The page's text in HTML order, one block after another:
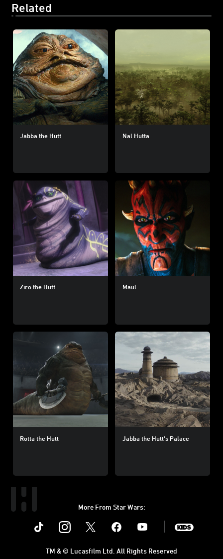
Related
Jabba the Hutt Nal Hutta
Ziro the Hutt Maul
Rotta the Hutt Jabba the Hutt's Palace
More From Star Wars:
Instagram Youtube
TM & © Lucasfilm Ltd. All Rights Reserved